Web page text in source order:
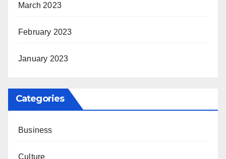
March 2023
February 2023
January 2023
Categories
Business
Culture